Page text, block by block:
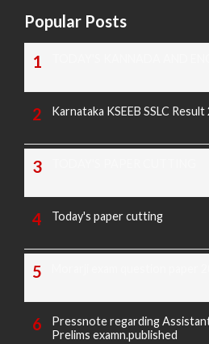
Popular Posts
Karnataka KSEEB SSLC Result
Today's paper cutting
Pressnote regarding
Prelims examn.published